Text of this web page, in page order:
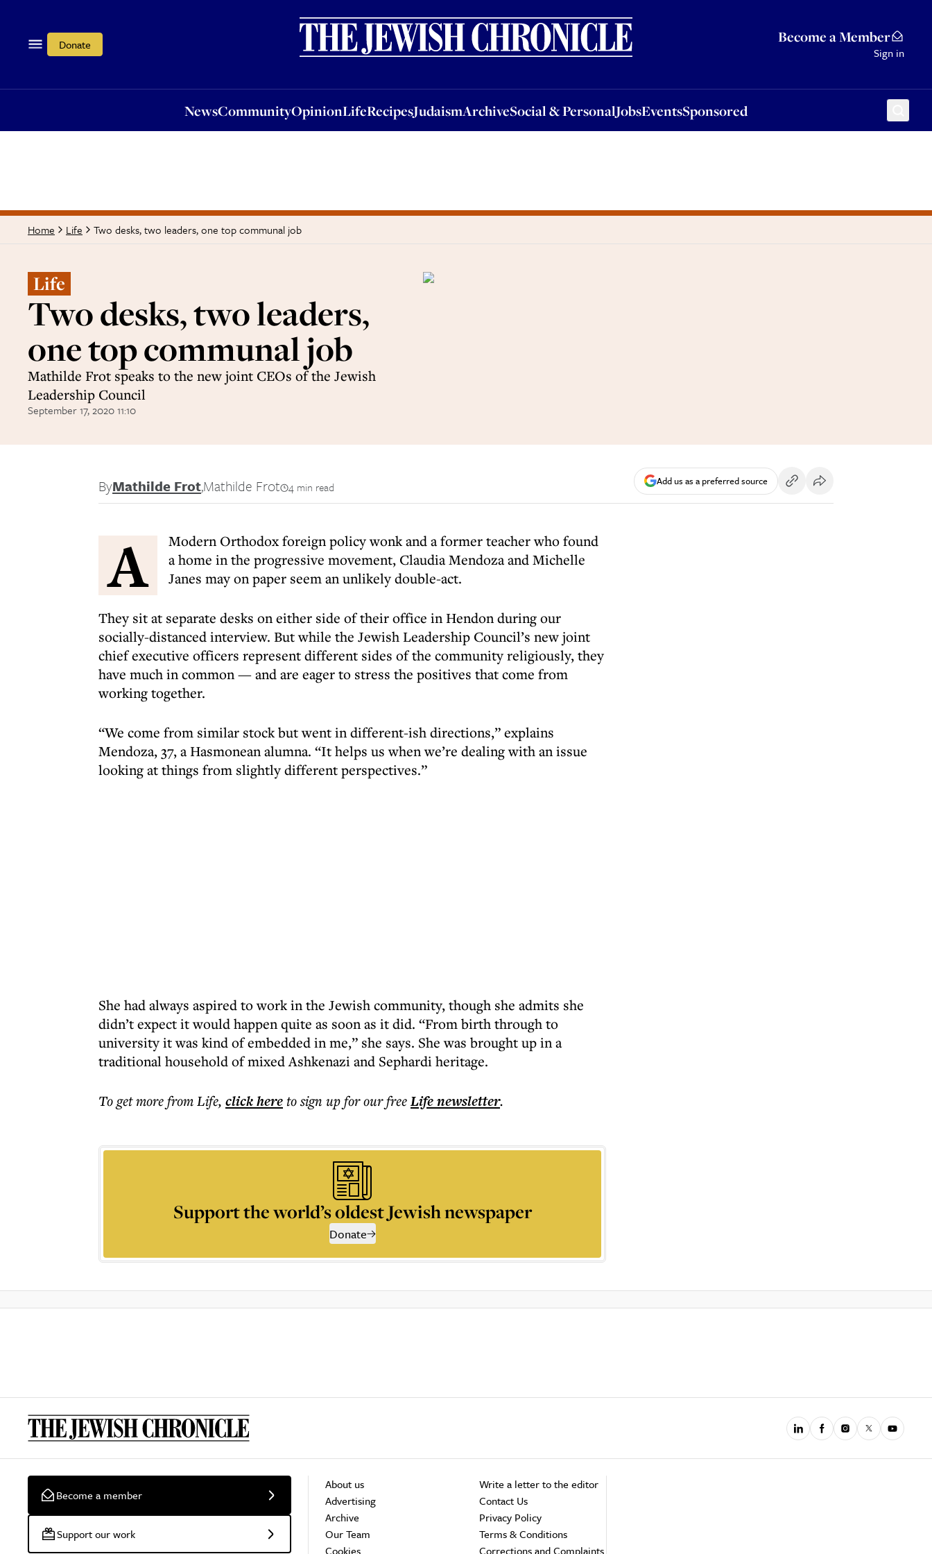
Donate Become a Member
Sign in
NewsCommunityOpinionLifeRecipesJudaismArchiveSocial & PersonalJobsEventsSponsored
OpinionLifeRecipesJudaismArchiveSocial & PersonalJobsEventsSponsored
Home Life Two desks, two leaders, one top communal job
Life
Two desks, two leaders,
one top communal job
Mathilde Frot speaks to the new joint CEOs of the Jewish
Leadership Council
September 17, 2020 11:10
ByMathilde Frot,Mathilde Frot 4 min read Add us as a preferred source
A
Modern Orthodox foreign policy wonk and a former teacher who found
a home in the progressive movement, Claudia Mendoza and Michelle
Janes may on paper seem an unlikely double-act.
They sit at separate desks on either side of their office in Hendon during our
socially-distanced interview. But while the Jewish Leadership Council’s new joint
chief executive officers represent different sides of the community religiously, they
have much in common — and are eager to stress the positives that come from
working together.
“We come from similar stock but went in different-ish directions,” explains
Mendoza, 37, a Hasmonean alumna. “It helps us when we’re dealing with an issue
looking at things from slightly different perspectives.”
She had always aspired to work in the Jewish community, though she admits she
didn’t expect it would happen quite as soon as it did. “From birth through to
university it was kind of embedded in me,” she says. She was brought up in a
traditional household of mixed Ashkenazi and Sephardi heritage.
To get morefrom Life, click hereto sign up for our freeLifenewsletter.
Support the world’s oldest Jewish newspaper
Donate
Become a member
Support our work
About us
Advertising
Archive
Our Team
Cookies
Write a letter to the editor
Contact Us
Privacy Policy
Terms & Conditions
Corrections and Complaints